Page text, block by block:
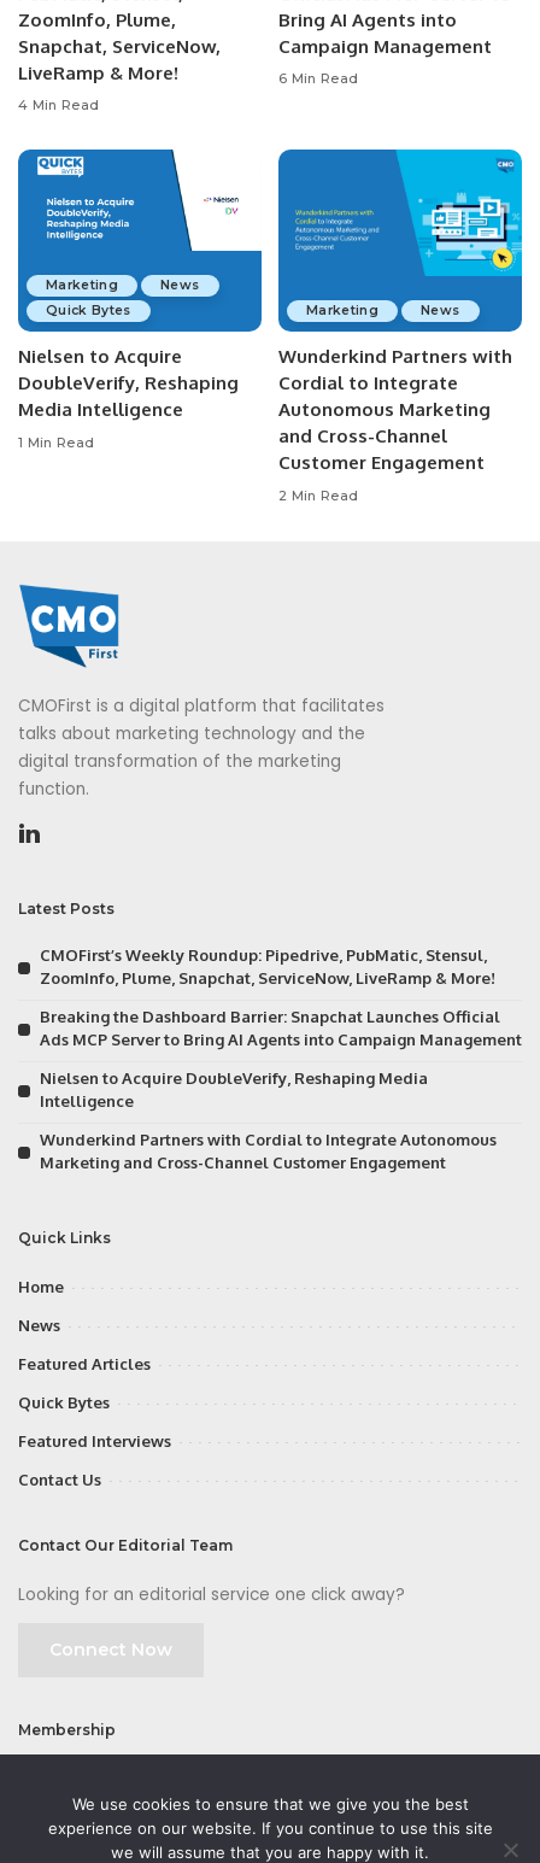
ZoomInfo, Plume,
Snapchat, ServiceNow,
LiveRamp & More!
4 Min Read
Bring AI Agents into
Campaign Management
6 Min Read
Marketing
News
Quick Bytes
Nielsen to Acquire
DoubleVerify, Reshaping
Media Intelligence
1 Min Read
Marketing News
Wunderkind Partners with
Cordial to Integrate
Autonomous Marketing
and Cross-Channel
Customer Engagement
2 Min Read
CMOFirst is a digital platform that facilitates
talks about marketing technology and the
digital transformation of the marketing
function.
Latest Posts
CMOFirst’s Weekly Roundup: Pipedrive, PubMatic, Stensul,
ZoomInfo, Plume, Snapchat, ServiceNow, LiveRamp & More!
Breaking the Dashboard Barrier: Snapchat Launches Official
Ads MCP Server to Bring AI Agents into Campaign Management
Nielsen to Acquire DoubleVerify, Reshaping Media
Intelligence
Wunderkind Partners with Cordial to Integrate Autonomous
Marketing and Cross-Channel Customer Engagement
Quick Links
Home
News
Featured Articles
Quick Bytes
Featured Interviews
Contact Us
Contact Our Editorial Team
Looking for an editorial service one click away?
Connect Now
Membership
We use cookies to ensure that we give you the best
experience on our website. If you continue to use this site
we will assume that you are happy with it.